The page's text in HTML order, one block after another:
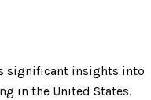
significant insights into
in the United States.